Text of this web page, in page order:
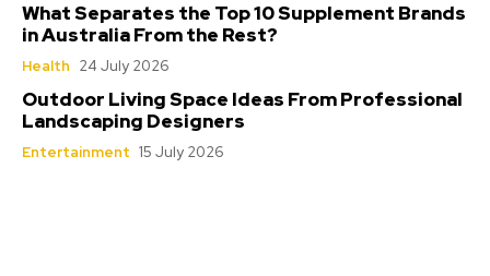
What Separates the Top 10 Supplement Brands
in Australia From the Rest?
Health 24 July 2026
Outdoor Living Space Ideas From Professional
Landscaping Designers
Entertainment 15 July 2026